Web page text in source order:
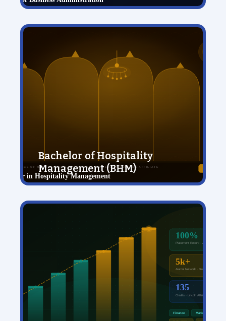
View Details
Bachelor of Hospitality
Management (BHM)
View Details